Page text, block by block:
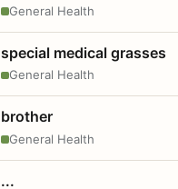
General Health
special medical grasses
General Health
brother
General Health
...